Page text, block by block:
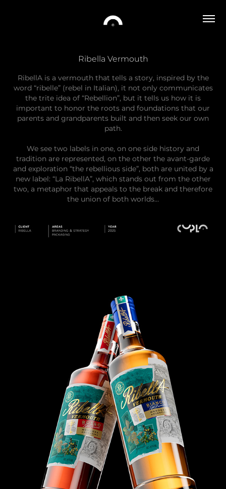
Ribella Vermouth
RibellA is a vermouth that tells a story, inspired by the
word “ribelle” (rebel in Italian), it not only communicates
the trite idea of ​​“Rebellion”, but it tells us how it is
important to honor the roots and foundations that our
parents and grandparents built and then seek our own
path.
We see two labels in one, on one side history and
tradition are represented, on the other the avant-garde
and exploration “the rebellious side”, both are united by a
new label: “La RibellA”, which stands out from the other
two, a metaphor that appeals to the break and therefore
the union of both worlds…